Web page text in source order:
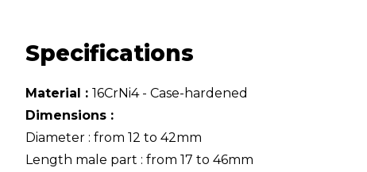
Specifications
Material : 16CrNi4 - Case-hardened
Dimensions :
Diameter : from 12 to 42mm
Length male part : from 17 to 46mm